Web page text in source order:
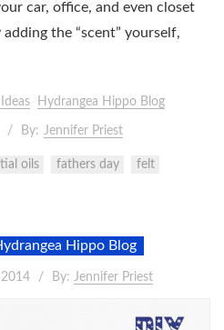
car, office, and even closet
the “scent” yourself,
Hydrangea Hippo Blog
By: Jennifer Priest
oils fathers day felt
Hippo Blog
2014 By: Jennifer Priest